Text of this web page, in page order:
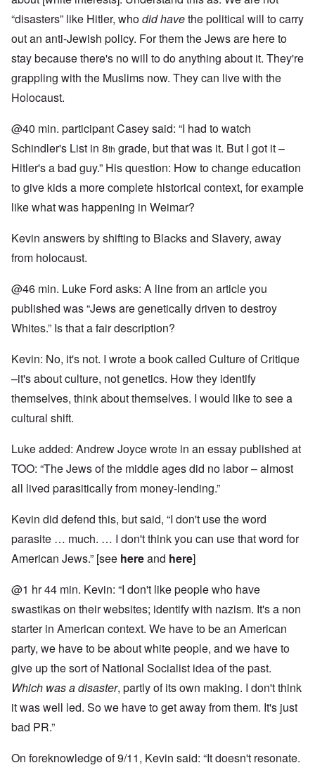
“disasters” like Hitler, whodid havethe political will to carry
out an anti-Jewish policy. For them the Jews are here to
stay because there's no will to do anything about it. They're
grappling with the Muslims now. They can live with the
Holocaust.
@40 min. participant Casey said: “I had to watch
Schindler's List in 8th grade, but that was it. But I got it –
Hitler's a bad guy.” His question: How to change education
to give kids a more complete historical context, for example
like what was happening in Weimar?
Kevin answers by shifting to Blacks and Slavery, away
from holocaust.
@46 min. Luke Ford asks: A line from an article you
published was “Jews are genetically driven to destroy
Whites.” Is that a fair description?
Kevin: No, it's not. I wrote a book called Culture of Critique
–it's about culture, not genetics. How they identify
themselves, think about themselves. I would like to see a
cultural shift.
Luke added: Andrew Joyce wrote in an essay published at
TOO: “The Jews of the middle ages did no labor – almost
all lived parasitically from money-lending.”
Kevin did defend this, but said, “I don't use the word
parasite … much. … I don't think you can use that word for
American Jews.” [see hereand here]
@1 hr 44 min. Kevin: “I don't like people who have
swastikas on their websites; identify with nazism. It's a non
starter in American context. We have to be an American
party, we have to be about white people, and we have to
give up the sort of National Socialist idea of the past.
Which was a disaster, partly of its own making. I don't think
it was well led. So we have to get away from them. It's just
bad PR.”
On foreknowledge of 9/11, Kevin said: “It doesn't resonate.